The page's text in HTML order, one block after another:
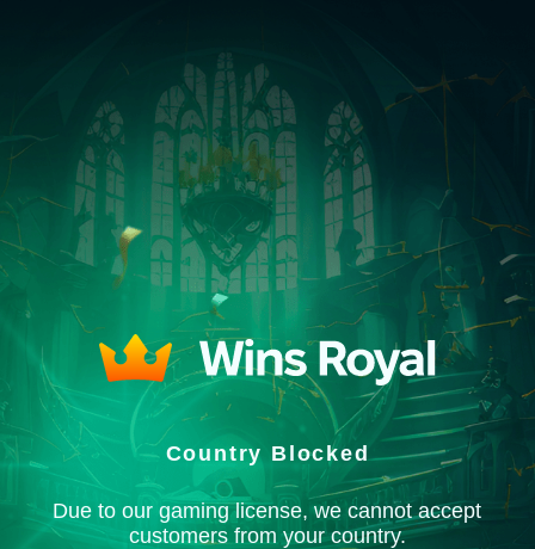
Country Blocked
Due to our gaming license, we cannot accept
customers from your country.